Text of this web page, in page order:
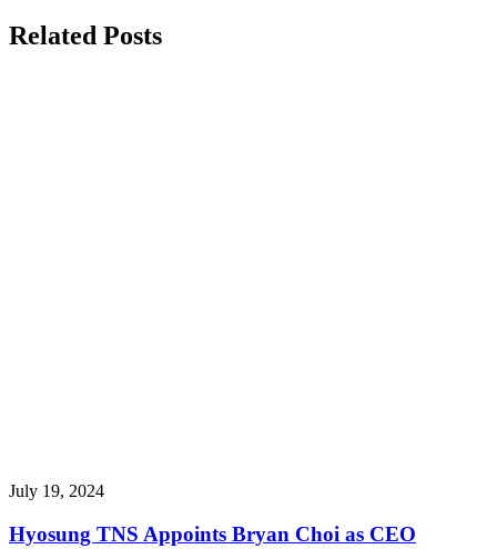
Related Posts
July 19, 2024
Hyosung TNS Appoints Bryan Choi as CEO